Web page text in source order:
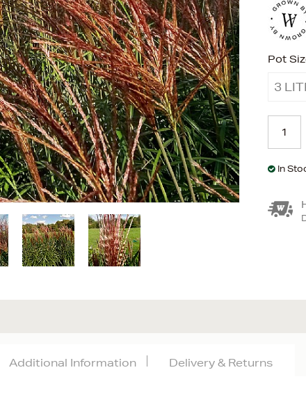
Pot
3
In
Additional Information Delivery & Returns